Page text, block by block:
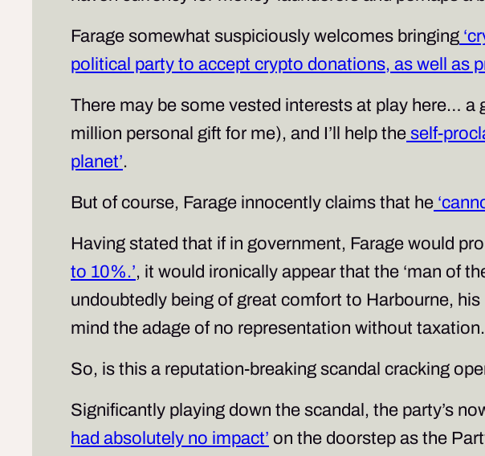
Farage somewhat suspiciously welcomes bringing
political party to accept crypto donations, as well as
There may be some vested interests at play here… a
million personal gift for me), and I’ll help the self-
planet’.
But of course, Farage innocently claims that he
Having stated that if in government, Farage would
to 10%.’, it would ironically appear that the ‘man of
undoubtedly being of great comfort to Harbourne,
mind the adage of no representation without taxation.
So, is this a reputation-breaking scandal cracking
Significantly playing down the scandal, the party’s
had absolutely no impact’ on the doorstep as the